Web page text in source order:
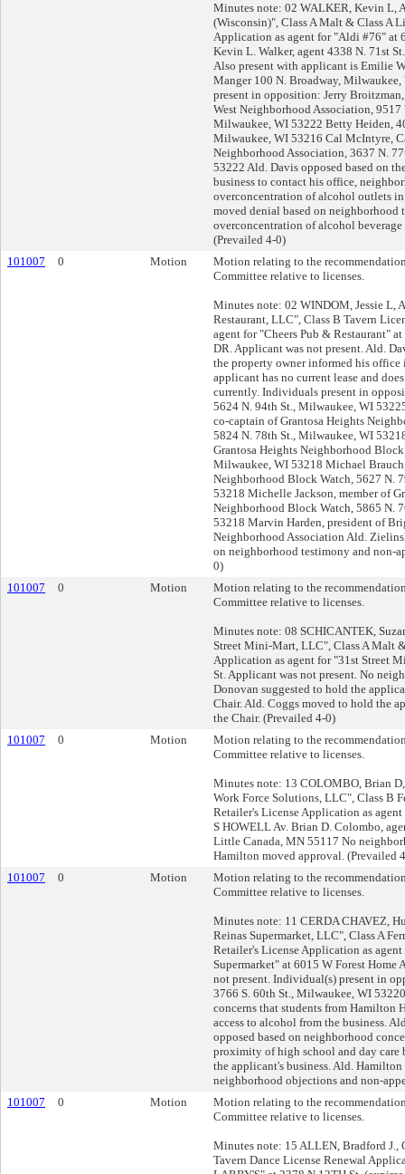
Minutes note: 02 WALKER, Kevin L,
(Wisconsin)", Class A Malt & Class A
Application as agent for "Aldi #76" at
Kevin L. Walker, agent 4338 N. 71st
Also present with applicant is Emilie
Manger 100 N. Broadway,
present in opposition: Jerry
West Neighborhood Association, 9517
Milwaukee, WI 53222 Betty Heiden,
Milwaukee, WI 53216 Cal McIntyre,
Neighborhood Association, 3637 N.
53222 Ald. Davis opposed based on
business to contact his office,
overconcentration of alcohol outlets
moved denial based on neighborhood
overconcentration of alcohol beverage
(Prevailed 4-0)
101007
0 Motion
Motion relating to the
Committee relative to licenses.
Minutes note: 02 WINDOM, Jessie L,
Restaurant, LLC", Class B Tavern
agent for "Cheers Pub & Restaurant"
DR. Applicant was not present. Ald.
the property owner informed his
applicant has no current lease and
currently. Individuals present in
5624 N. 94th St., Milwaukee, WI
co-captain of Grantosa Heights
5824 N. 78th St., Milwaukee, WI
Grantosa Heights Neighborhood
Milwaukee, WI 53218 Michael
Neighborhood Block Watch, 5627 N.
53218 Michelle Jackson, member of
Neighborhood Block Watch, 5865 N.
53218 Marvin Harden, president of
Neighborhood Association Ald.
on neighborhood testimony and non-
0)
101007
0 Motion
Motion relating to the
Committee relative to licenses.
Minutes note: 08 SCHICANTEK,
Street Mini-Mart, LLC", Class A Malt
Application as agent for "31st Street
St. Applicant was not present. No
Donovan suggested to hold the
Chair. Ald. Coggs moved to hold the
the Chair. (Prevailed 4-0)
101007
0 Motion
Motion relating to the
Committee relative to licenses.
Minutes note: 13 COLOMBO, Brian
Work Force Solutions, LLC", Class B
Retailer's License Application as
S HOWELL Av. Brian D. Colombo,
Little Canada, MN 55117 No
Hamilton moved approval. (Prevailed
101007
0 Motion
Motion relating to the
Committee relative to licenses.
Minutes note: 11 CERDA CHAVEZ,
Reinas Supermarket, LLC", Class A
Retailer's License Application as
Supermarket" at 6015 W Forest Home
not present. Individual(s) present in
3766 S. 60th St., Milwaukee, WI
concerns that students from Hamilton
access to alcohol from the business.
opposed based on neighborhood
proximity of high school and day care
the applicant's business. Ald.
neighborhood objections and non-
101007
0 Motion
Motion relating to the
Committee relative to licenses.
Minutes note: 15 ALLEN, Bradford J.,
Tavern Dance License Renewal